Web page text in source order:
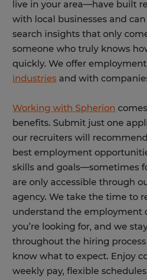
live in your area—have built
with local businesses and
search insights that only
someone who truly knows
quickly. We offer
industries and with
Working with Spherion
benefits. Submit just one
our recruiters will
best employment
skills and goals—sometimes
are only accessible through
agency. We take the time to
understand the employment
you’re looking for, and we
throughout the hiring
know what to expect. Enjoy
weekly pay, flexible